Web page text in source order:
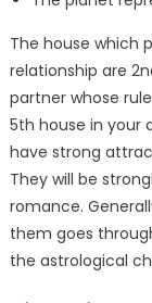
The house which
relationship are
partner whose
5th house in your
have strong
They will be
romance.
them goes
the astrological